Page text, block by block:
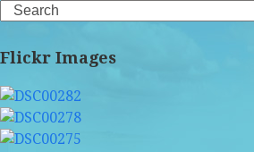
Search
Flickr Images